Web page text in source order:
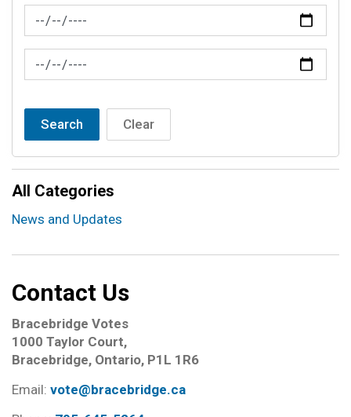
News Feed Search Date From
News Feed Search Date To
Search Clear
All Categories
News and Updates
Contact Us
Bracebridge Votes
1000 Taylor Court,
Bracebridge, Ontario, P1L 1R6
Email: vote@bracebridge.ca